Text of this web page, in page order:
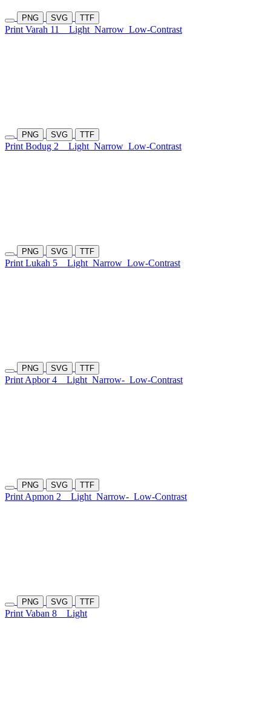
PNG SVG TTF
Print Varah 11 Light Narrow Low-Contrast
PNG SVG TTF
Print Bodug 2 Light Narrow Low-Contrast
PNG SVG TTF
Print Lukah 5 Light Narrow Low-Contrast
PNG SVG TTF
Print Apbor 4 Light Narrow- Low-Contrast
PNG SVG TTF
Print Apmon 2 Light Narrow- Low-Contrast
PNG SVG TTF
Print Vaban 8 Light